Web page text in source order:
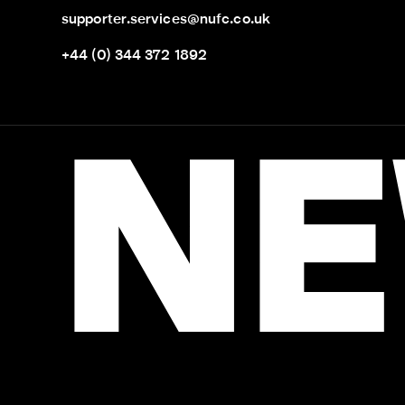
supporter.services@nufc.co.uk
+44 (0) 344 372 1892